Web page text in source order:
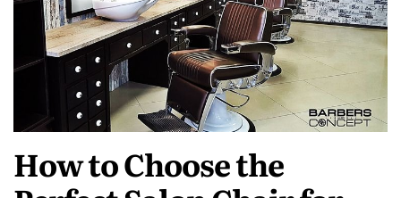
How to Choose the